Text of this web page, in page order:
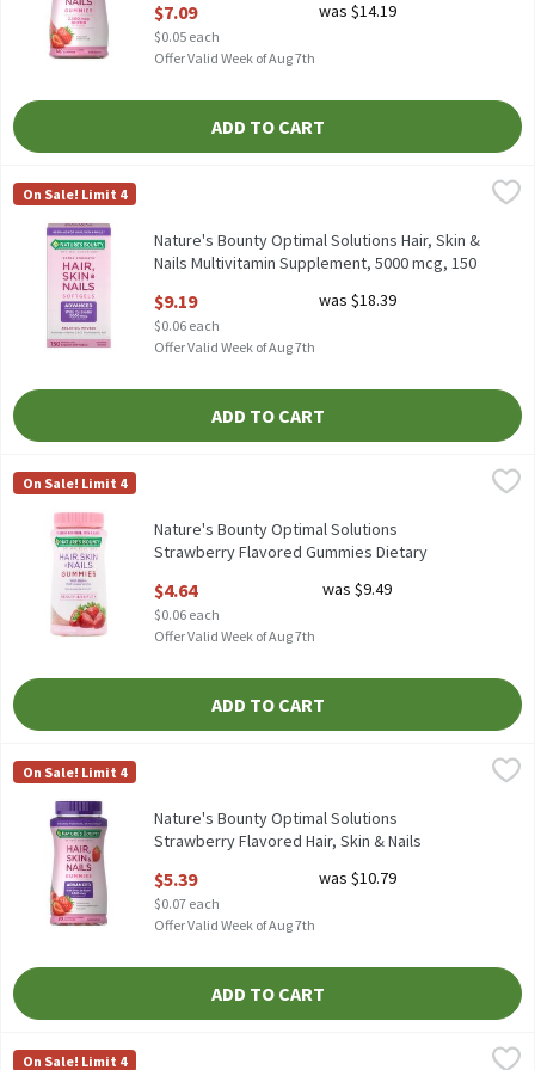
Open Product Description
$7.09
$0.05 each
was $14.19
Offer Valid Week of Aug 7th
ADD TO CART
Nature's Bounty Optimal Solutions Hair, Skin & Nails
Nature's Bounty Optimal Solutions Hair, Skin & Nails
Nature's Bounty
On Sale! Limit 4
Nature's Bounty Optimal Solutions Hair, Skin &
Nails Multivitamin Supplement, 5000 mcg, 150
Open Product Description
$9.19
$0.06 each
was $18.39
Offer Valid Week of Aug 7th
ADD TO CART
Nature's Bounty Optimal Solutions Strawberry Flavored
Nature's Bounty Optimal Solutions Strawberry Flavored
Nature's Bounty
On Sale! Limit 4
Nature's Bounty Optimal Solutions
Strawberry Flavored Gummies Dietary
Open Product Description
$4.64
$0.06 each
was $9.49
Offer Valid Week of Aug 7th
ADD TO CART
Nature's Bounty Optimal Solutions Strawberry Flavored Hair,
Nature's Bounty Optimal Solutions Strawberry Flavored Hair,
Nature's Bounty
On Sale! Limit 4
Nature's Bounty Optimal Solutions
Strawberry Flavored Hair, Skin & Nails
Open Product Description
$5.39
$0.07 each
was $10.79
Offer Valid Week of Aug 7th
ADD TO CART
Nature's Truth Ultra Prenatal Multivitamin + DHA Multivitamin
Nature's Truth
On Sale! Limit 4